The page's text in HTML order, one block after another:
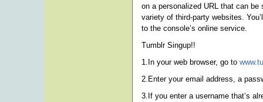
on a personalized URL that can
variety of third-party websites.
to the console’s online service.
Tumblr Singup!!
1.In your web browser, go to
2.Enter your email address, a
3.If you enter a username that’s